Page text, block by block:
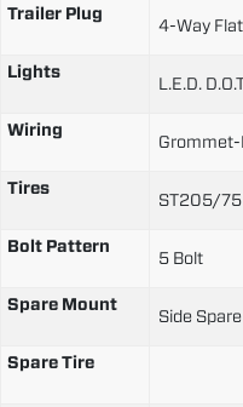
Trailer Plug
4-Way
Lights
L.E.D.
Wiring
Grommet-
Tires
ST205/75
Bolt Pattern
5 Bolt
Spare Mount
Side
Spare Tire